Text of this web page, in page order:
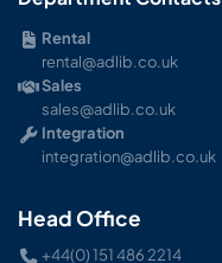
Rental
rental@adlib.co.uk
Sales
sales@adlib.co.uk
Integration
integration@adlib.co.uk
Head Office
+44(0) 151 486 2214